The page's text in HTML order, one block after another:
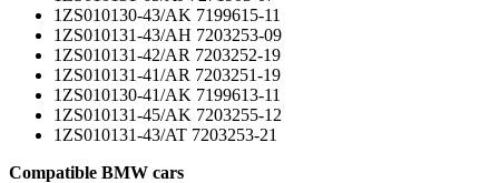
1ZS010130-43/AK 7199615-11
1ZS010131-43/AH 7203253-09
1ZS010131-42/AR 7203252-19
1ZS010131-41/AR 7203251-19
1ZS010130-41/AK 7199613-11
1ZS010131-45/AK 7203255-12
1ZS010131-43/AT 7203253-21
Compatible BMW cars